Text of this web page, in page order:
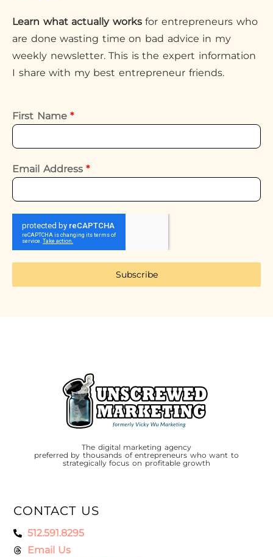
Learn what actually worksfor entrepreneurs who
are done wasting time on bad advice in my
weekly newsletter. This is the expert information
I share with my best entrepreneur friends.
First Name*
Email Address*
Subscribe
The digital marketing agency
preferred by thousands of entrepreneurs who want to
strategically focus on profitable growth
CONTACT US
512.591.8295
Email Us